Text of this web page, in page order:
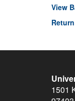
View
1501